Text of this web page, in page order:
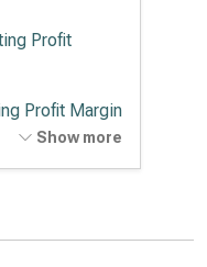
Profit
Profit Margin
Show more